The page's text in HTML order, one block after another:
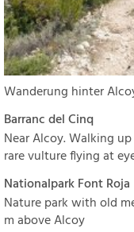
Wanderung hinter
Barranc del Cinq
Near Alcoy. Walking
rare vulture flying at
Nationalpark Font Roja
Nature park with old
m above Alcoy